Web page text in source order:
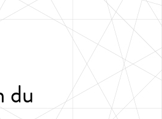
du